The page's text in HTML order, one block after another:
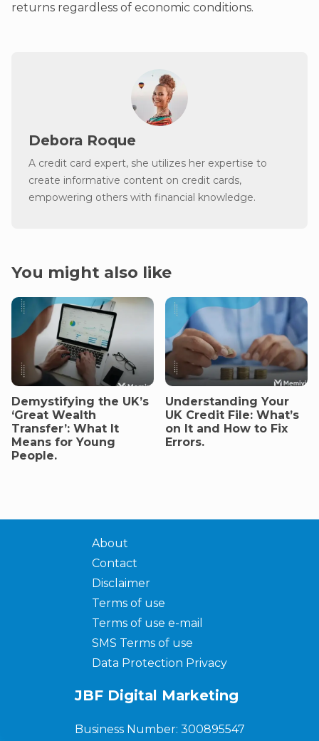
returns regardless of economic conditions.
Debora Roque
A credit card expert, she utilizes her expertise to
create informative content on credit cards,
empowering others with financial knowledge.
You might also like
Demystifying the UK’s
‘Great Wealth
Transfer’: What It
Means for Young
People.
Understanding Your
UK Credit File: What’s
on It and How to Fix
Errors.
About
Contact
Disclaimer
Terms of use
Terms of use e-mail
SMS Terms of use
Data Protection Privacy
JBF Digital Marketing
Business Number: 300895547